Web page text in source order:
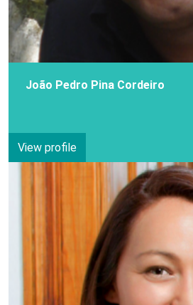
João Pedro Pina Cordeiro
View profile